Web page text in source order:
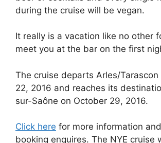
during the cruise will be vegan.
It really is a vacation like no other
meet you at the bar on the first
The cruise departs Arles/
22, 2016 and reaches its
sur-Saône on October 29, 2016.
Click here for more information
booking enquires. The NYE cruise